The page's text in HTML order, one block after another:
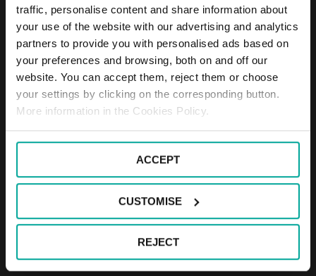
traffic, personalise content and share information about
your use of the website with our advertising and analytics
partners to provide you with personalised ads based on
your preferences and browsing, both on and off our
website. You can accept them, reject them or choose
your settings by clicking on the corresponding button.
More information in the Cookies Policy.
ACCEPT
CUSTOMISE
REJECT
Through the creation of local merchandise distribution points and
the widespread deployment of lockers for collection and delivery of
Barcelona, Geever is a 100% sustainable last mile logistics project,
which Saba has participated in since 2021.